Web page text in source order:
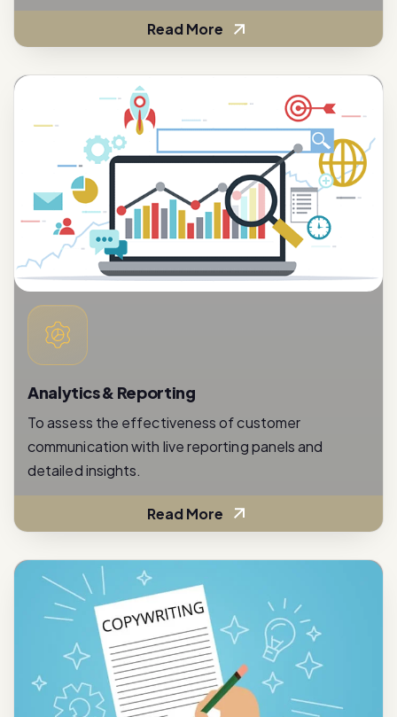
Read More
Analytics & Reporting
To assess the effectiveness of customer
communication with live reporting panels and
detailed insights.
Read More